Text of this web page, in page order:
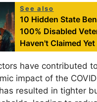
See also
10 Hidden State
100% Disabled
Haven't Claimed Yet
have contributed
impact of the
resulted in tighter